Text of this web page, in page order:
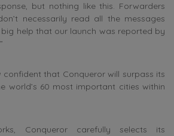
but nothing like this. Forwarders
necessarily read all the messages
help that our launch was reported by
confident that Conqueror will surpass its
world’s 60 most important cities within
Conqueror carefully selects its